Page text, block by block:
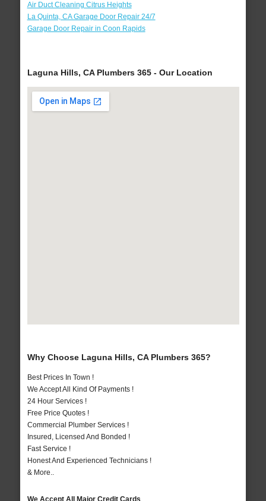
Air Duct Cleaning Citrus Heights
La Quinta, CA Garage Door Repair 24/7
Garage Door Repair in Coon Rapids
Laguna Hills, CA Plumbers 365 - Our Location
Why Choose Laguna Hills, CA Plumbers 365?
Best Prices In Town !
We Accept All Kind Of Payments !
24 Hour Services !
Free Price Quotes !
Commercial Plumber Services !
Insured, Licensed And Bonded !
Fast Service !
Honest And Experienced Technicians !
& More..